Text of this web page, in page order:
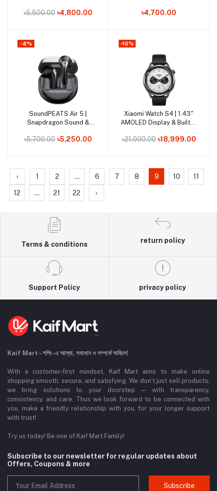
Earbuds
৳5,500.00 ৳4,800.00 ৳4,700.00
Out of Stock
-8%
Add to cart
SoundPEATS Air 5 |
Snapdragon Sound &
Earbuds
৳5,700.00 ৳5,250.00
-10%
Add to cart
Xiaomi Watch S4 | 1.43"
AMOLED Display & Built-in
৳21,000.00 ৳18,999.00
‹ 1 2 ... 6 7 8 9 10 11
12 ... 21 22 ›
Terms & conditions
return policy
Support Policy privacy policy
Kaif Mart - শপিং-এ আস্থা, সমাধান ও সম্পর্কে অবিচল!
With a customer-first mindset, Kaif Mart aims to make online
shopping smooth, secure, and satisfying. We don’t just sell products;
we bring solutions to your doorstep — with transparency,
consistency, and care. Thus we look forward to be connected with
you, make a friendly relationship with you, for your longer support
with trust!
Try us today! Be one of Kaif Mart Family!
Subscribe to our newsletter for regular updates about
Offers, Coupons & more
Subscribe